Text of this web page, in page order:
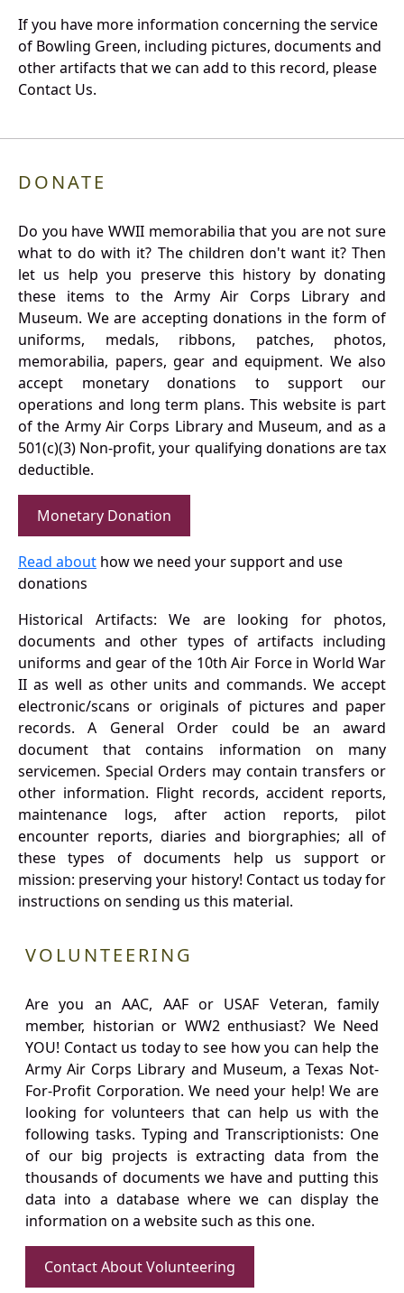
If you have more information concerning the service
of Bowling Green, including pictures, documents and
other artifacts that we can add to this record, please
Contact Us.
DONATE
Do you have WWII memorabilia that you are not sure
what to do with it? The children don't want it? Then
let us help you preserve this history by donating
these items to the Army Air Corps Library and
Museum. We are accepting donations in the form of
uniforms, medals, ribbons, patches, photos,
memorabilia, papers, gear and equipment. We also
accept monetary donations to support our
operations and long term plans. This website is part
of the Army Air Corps Library and Museum, and as a
501(c)(3) Non-profit, your qualifying donations are tax
deductible.
Monetary Donation
Read about how we need your support and use
donations
Historical Artifacts: We are looking for photos,
documents and other types of artifacts including
uniforms and gear of the 10th Air Force in World War
II as well as other units and commands. We accept
electronic/scans or originals of pictures and paper
records. A General Order could be an award
document that contains information on many
servicemen. Special Orders may contain transfers or
other information. Flight records, accident reports,
maintenance logs, after action reports, pilot
encounter reports, diaries and biorgraphies; all of
these types of documents help us support or
mission: preserving your history! Contact us today for
instructions on sending us this material.
VOLUNTEERING
Are you an AAC, AAF or USAF Veteran, family
member, historian or WW2 enthusiast? We Need
YOU! Contact us today to see how you can help the
Army Air Corps Library and Museum, a Texas Not-
For-Profit Corporation. We need your help! We are
looking for volunteers that can help us with the
following tasks. Typing and Transcriptionists: One
of our big projects is extracting data from the
thousands of documents we have and putting this
data into a database where we can display the
information on a website such as this one.
Contact About Volunteering